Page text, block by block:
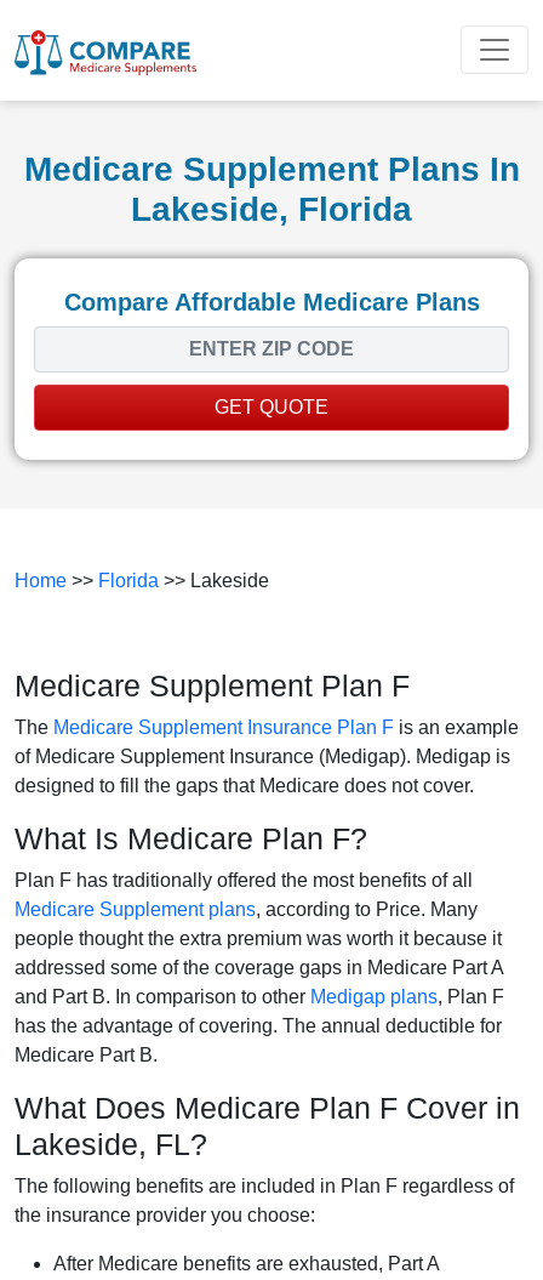
Medicare Supplement Plans In
Lakeside, Florida
Compare Affordable Medicare Plans
GET QUOTE
Home >> Florida >> Lakeside
Medicare Supplement Plan F
The Medicare Supplement Insurance Plan F is an example
of Medicare Supplement Insurance (Medigap). Medigap is
designed to fill the gaps that Medicare does not cover.
What Is Medicare Plan F?
Plan F has traditionally offered the most benefits of all
Medicare Supplement plans, according to Price. Many
people thought the extra premium was worth it because it
addressed some of the coverage gaps in Medicare Part A
and Part B. In comparison to other Medigap plans, Plan F
has the advantage of covering. The annual deductible for
Medicare Part B.
What Does Medicare Plan F Cover in
Lakeside, FL?
The following benefits are included in Plan F regardless of
the insurance provider you choose:
After Medicare benefits are exhausted, Part A